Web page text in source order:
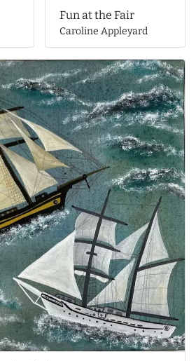
Fun at the Fair
Caroline Appleyard